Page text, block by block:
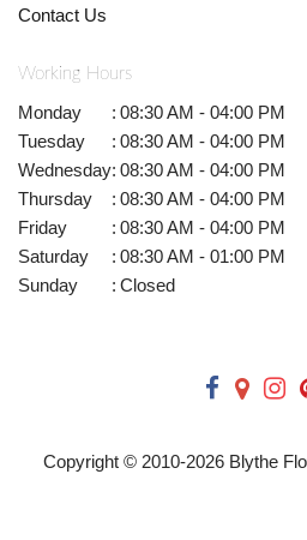
Contact Us
Working Hours
Monday : 08:30 AM - 04:00 PM
Tuesday
: 08:30 AM - 04:00 PM
Wednesday: 08:30 AM - 04:00 PM
Thursday
: 08:30 AM - 04:00 PM
Friday
: 08:30 AM - 04:00 PM
Saturday
: 08:30 AM - 01:00 PM
Sunday
: Closed
Copyright © 2010-2026Blythe